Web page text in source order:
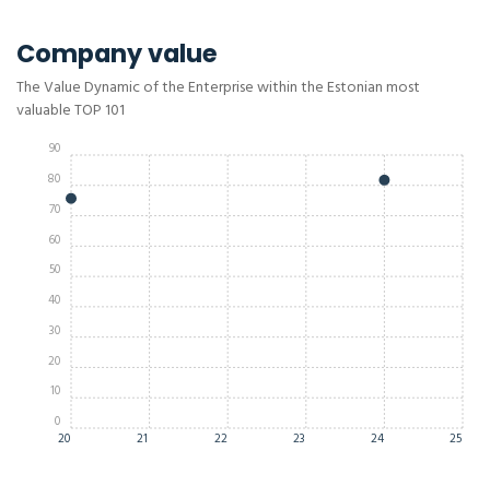
Company value
The Value Dynamic of the Enterprise within the Estonian most
valuable TOP 101
20 21 22 23 24 25
0
10
20
30
40
50
60
70
80
90